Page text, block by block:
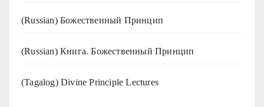
(Russian) Божественный Принцип
(Russian) Книга. Божественный Принцип
(Tagalog) Divine Principle Lectures